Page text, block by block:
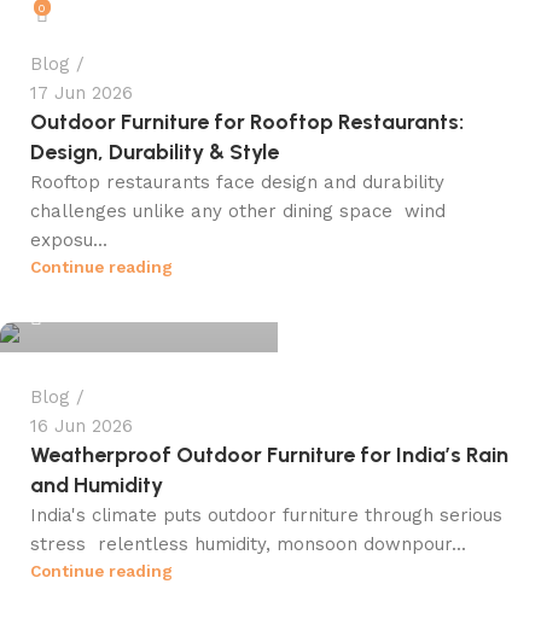
0
Blog
17 Jun 2026
Outdoor Furniture for Rooftop Restaurants:
Design, Durability & Style
Rooftop restaurants face design and durability
challenges unlike any other dining space wind
exposu...
Continue reading
info@winsagetech.com
Blog
16 Jun 2026
Weatherproof Outdoor Furniture for India’s Rain
and Humidity
India's climate puts outdoor furniture through serious
stress relentless humidity, monsoon downpour...
Continue reading
info@winsagetech.com